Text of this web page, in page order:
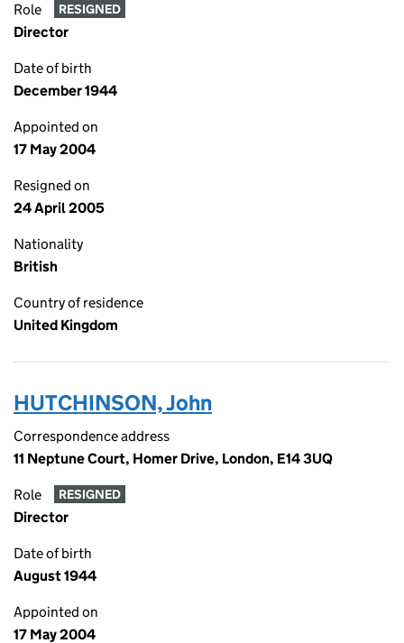
Role RESIGNED
Director
Date of birth
December 1944
Appointed on
17 May 2004
Resigned on
24 April 2005
Nationality
British
Country of residence
United Kingdom
HUTCHINSON, John
Correspondence address
11 Neptune Court, Homer Drive, London, E14 3UQ
Role RESIGNED
Director
Date of birth
August 1944
Appointed on
17 May 2004